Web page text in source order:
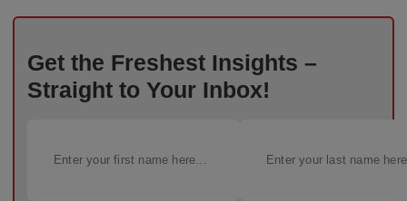
Get the Freshest Insights –
Straight to Your Inbox!